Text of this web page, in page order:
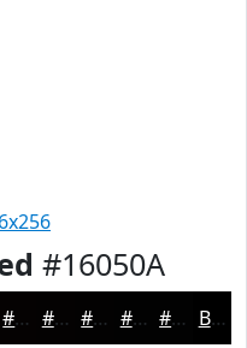
#16050A
#050202 #040202 #030202 #020202 #020202 Black